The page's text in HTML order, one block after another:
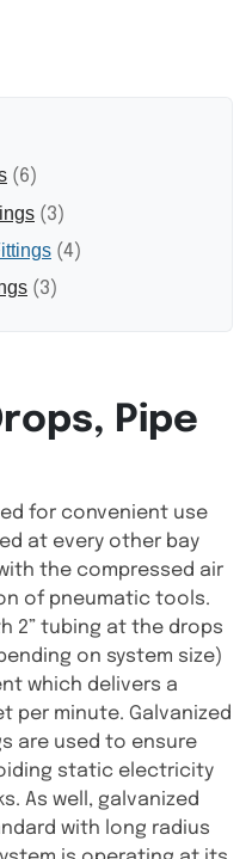
(6)
(3)
(4)
(3)
Pipe
for convenient use
at every other bay
the compressed air
of pneumatic tools.
2” tubing at the drops
on system size)
which delivers a
per minute. Galvanized
are used to ensure
static electricity
As well, galvanized
with long radius